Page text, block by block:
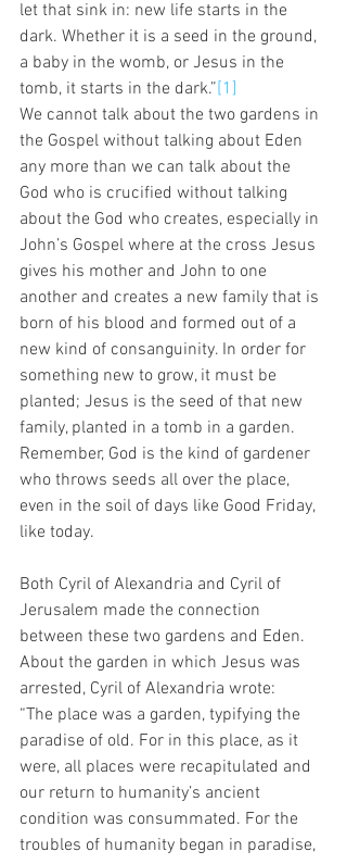
let that sink in: new life starts in the
dark. Whether it is a seed in the ground,
a baby in the womb, or Jesus in the
tomb, it starts in the dark.”[1]
We cannot talk about the two gardens in
the Gospel without talking about Eden
any more than we can talk about the
God who is crucified without talking
about the God who creates, especially in
John’s Gospel where at the cross Jesus
gives his mother and John to one
another and creates a new family that is
born of his blood and formed out of a
new kind of consanguinity. In order for
something new to grow, it must be
planted; Jesus is the seed of that new
family, planted in a tomb in a garden.
Remember, God is the kind of gardener
who throws seeds all over the place,
even in the soil of days like Good Friday,
like today.
Both Cyril of Alexandria and Cyril of
Jerusalem made the connection
between these two gardens and Eden.
About the garden in which Jesus was
arrested, Cyril of Alexandria wrote:
“The place was a garden, typifying the
paradise of old. For in this place, as it
were, all places were recapitulated and
our return to humanity’s ancient
condition was consummated. For the
troubles of humanity began in paradise,